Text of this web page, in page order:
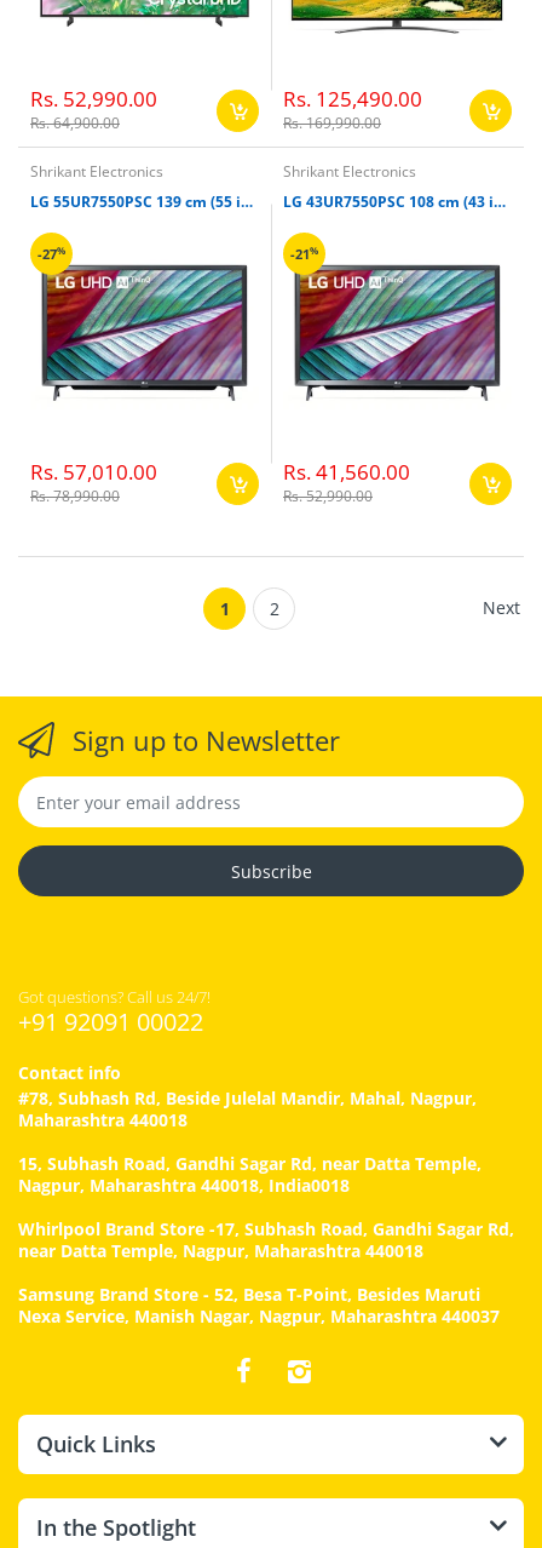
Rs. 52,990.00
Rs. 64,900.00
Rs. 125,490.00
Rs. 169,990.00
Shrikant Electronics
LG 55UR7550PSC 139 cm (55 inches) UR75 4K Ultra HD Smart TV
-27%
Rs. 57,010.00
Rs. 78,990.00
Shrikant Electronics
LG 43UR7550PSC 108 cm (43 inches) UR75 4K Ultra HD Smart TV
-21%
Rs. 41,560.00
Rs. 52,990.00
1 2 Next
Sign up to Newsletter
Subscribe
Got questions? Call us 24/7!
+91 92091 00022
Contact info
#78, Subhash Rd, Beside Julelal Mandir, Mahal, Nagpur,
Maharashtra 440018
15, Subhash Road, Gandhi Sagar Rd, near Datta Temple,
Nagpur, Maharashtra 440018, India0018
Whirlpool Brand Store -17, Subhash Road, Gandhi Sagar Rd,
near Datta Temple, Nagpur, Maharashtra 440018
Samsung Brand Store - 52, Besa T-Point, Besides Maruti
Nexa Service, Manish Nagar, Nagpur, Maharashtra 440037
Quick Links
In the Spotlight